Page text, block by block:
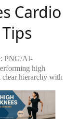
Cardio
PNG/AI-
high
clear hierarchy with